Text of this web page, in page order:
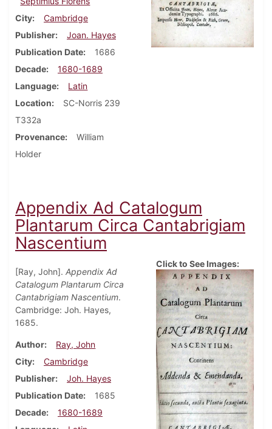
City
Cambridge
Publisher
Joan. Hayes
Publication Date
1686
Decade
1680-1689
Language
Latin
Location
SC-Norris 239
T332a
Provenance
William
Holder
Appendix Ad Catalogum
Plantarum Circa Cantabrigiam
Nascentium
[Ray, John]. Appendix Ad
Catalogum Plantarum Circa
Cantabrigiam Nascentium.
Cambridge: Joh. Hayes,
1685.
Author
Ray, John
City
Cambridge
Publisher
Joh. Hayes
Publication Date
1685
Decade
1680-1689
Click to See Images: